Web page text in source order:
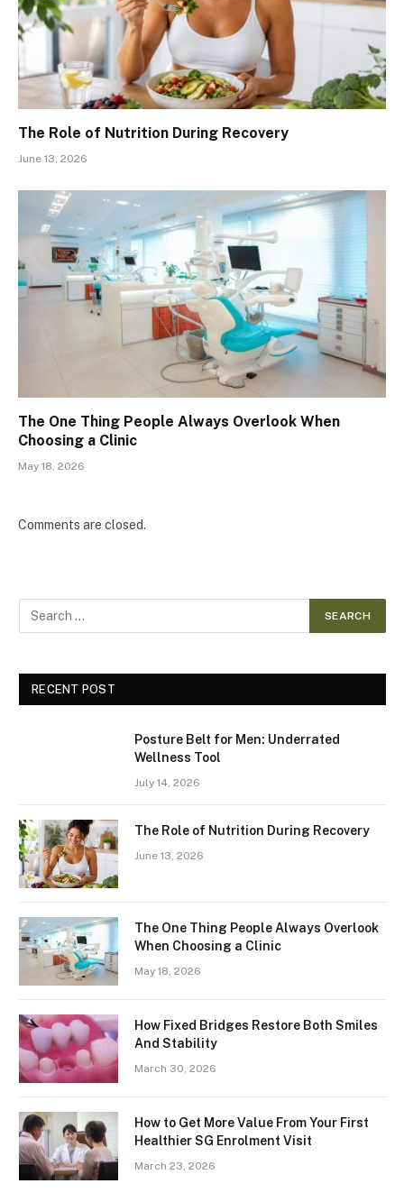
The Role of Nutrition During Recovery
June 13, 2026
The One Thing People Always Overlook When
Choosing a Clinic
May 18, 2026
Comments are closed.
RECENT POST
Posture Belt for Men: Underrated
Wellness Tool
July 14, 2026
The Role of Nutrition During Recovery
June 13, 2026
The One Thing People Always Overlook
When Choosing a Clinic
May 18, 2026
How Fixed Bridges Restore Both Smiles
And Stability
March 30, 2026
How to Get More Value From Your First
Healthier SG Enrolment Visit
March 23, 2026